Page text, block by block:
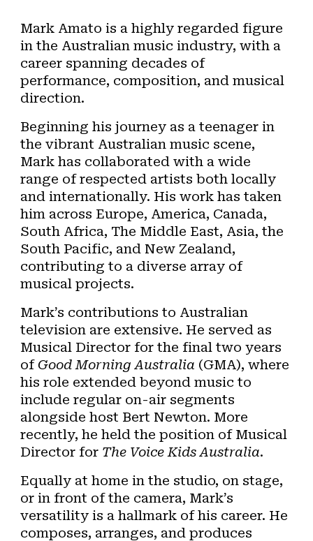
Mark Amato is a highly regarded figure
in the Australian music industry, with a
career spanning decades of
performance, composition, and musical
direction.
Beginning his journey as a teenager in
the vibrant Australian music scene,
Mark has collaborated with a wide
range of respected artists both locally
and internationally. His work has taken
him across Europe, America, Canada,
South Africa, The Middle East, Asia, the
South Pacific, and New Zealand,
contributing to a diverse array of
musical projects.
Mark’s contributions to Australian
television are extensive. He served as
Musical Director for the final two years
ofGood Morning Australia (GMA), where
his role extended beyond music to
include regular on-air segments
alongside host Bert Newton. More
recently, he held the position of Musical
Director for The Voice Kids Australia.
Equally at home in the studio, on stage,
or in front of the camera, Mark’s
versatility is a hallmark of his career. He
composes, arranges, and produces